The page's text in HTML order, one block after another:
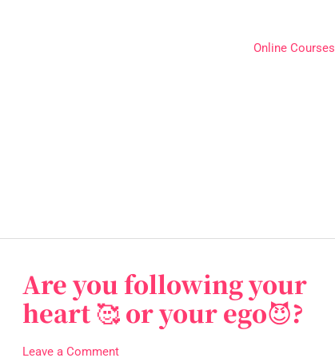
Online Courses
Are you following your
heart 🥰 or your ego😈?
Leave a Comment
Are
you
following
heart